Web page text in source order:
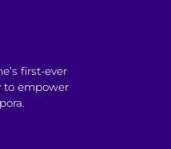
first-ever
to empower